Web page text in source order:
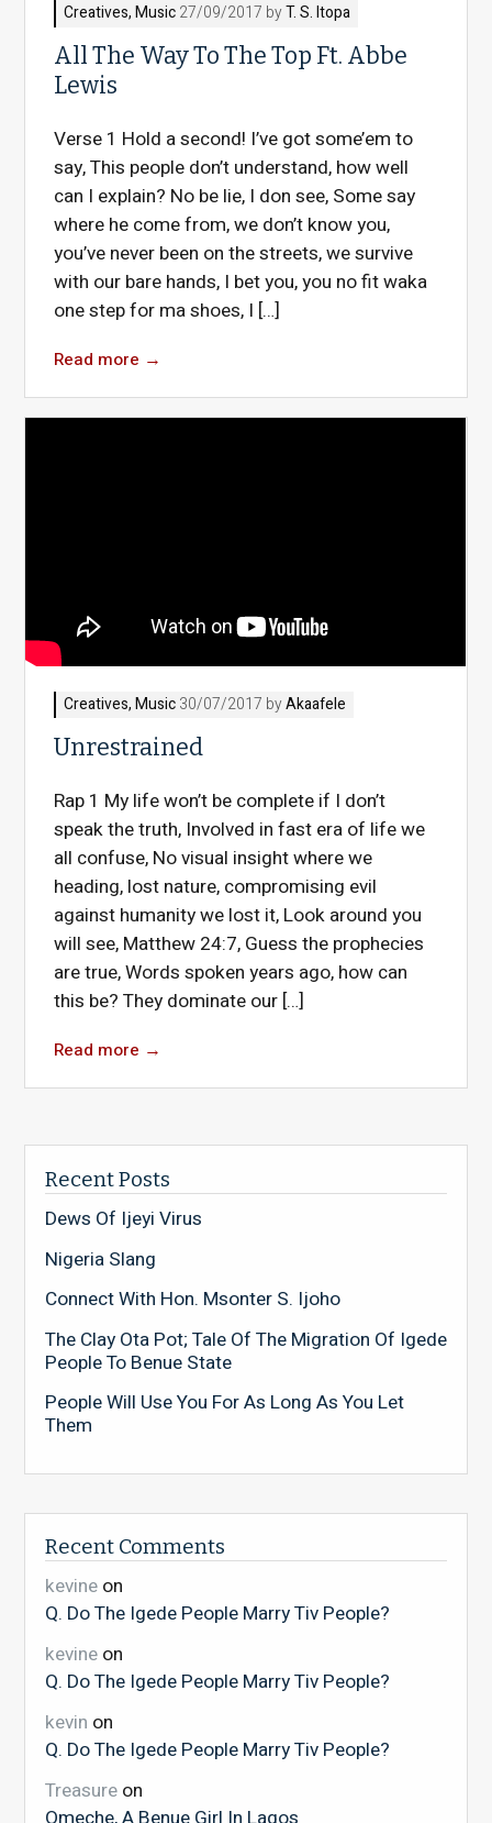
Creatives,Music 27/09/2017 byT. S. Itopa
All The Way To The Top Ft. Abbe
Lewis
Verse 1 Hold a second! I’ve got some’em to
say, This people don’t understand, how well
can I explain? No be lie, I don see, Some say
where he come from, we don’t know you,
you’ve never been on the streets, we survive
with our bare hands, I bet you, you no fit waka
one step for ma shoes, I […]
Read more →
Creatives,Music 30/07/2017 byAkaafele
Unrestrained
Rap 1 My life won’t be complete if I don’t
speak the truth, Involved in fast era of life we
all confuse, No visual insight where we
heading, lost nature, compromising evil
against humanity we lost it, Look around you
will see, Matthew 24:7, Guess the prophecies
are true, Words spoken years ago, how can
this be? They dominate our […]
Read more →
Recent Posts
Dews Of Ijeyi Virus
Nigeria Slang
Connect With Hon. Msonter S. Ijoho
The Clay Ota Pot; Tale Of The Migration Of Igede
People To Benue State
People Will Use You For As Long As You Let
Them
Recent Comments
kevineon
Q. Do The Igede People Marry Tiv People?
kevineon
Q. Do The Igede People Marry Tiv People?
kevin on
Q. Do The Igede People Marry Tiv People?
Treasureon